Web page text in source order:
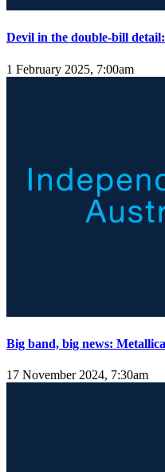
Devil in the double-bill
1 February 2025, 7:00am
Big band, big news:
17 November 2024, 7:30am